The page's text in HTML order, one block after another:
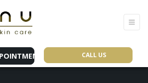
CALL US